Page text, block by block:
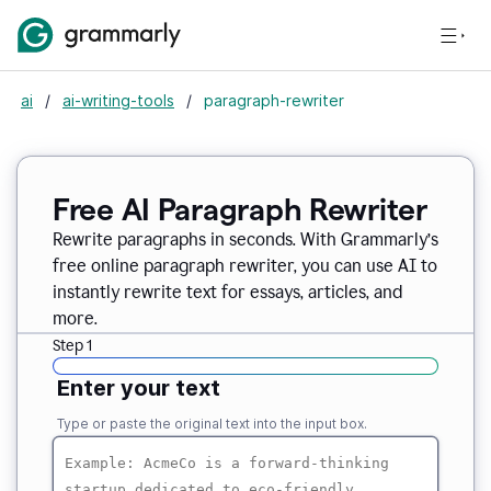
ai / ai-writing-tools / paragraph-rewriter
Free AI Paragraph Rewriter
Rewrite paragraphs in seconds. With Grammarly’s
free online paragraph rewriter, you can use AI to
instantly rewrite text for essays, articles, and
more.
Step 1
Enter your text
Type or paste the original text into the input box.